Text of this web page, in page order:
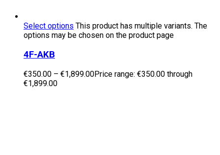
Select options This product has multiple variants. The
options may be chosen on the product page
4F-AKB
€350.00 – €1,899.00Price range: €350.00 through
€1,899.00